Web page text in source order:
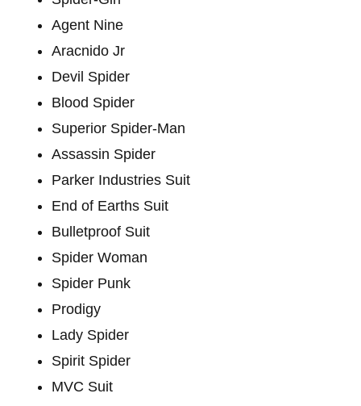
Agent Nine
Aracnido Jr
Devil Spider
Blood Spider
Superior Spider-Man
Assassin Spider
Parker Industries Suit
End of Earths Suit
Bulletproof Suit
Spider Woman
Spider Punk
Prodigy
Lady Spider
Spirit Spider
MVC Suit